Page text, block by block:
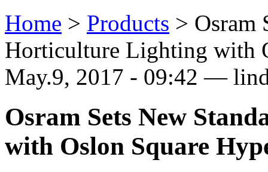
Home > Products > Osram
Horticulture Lighting with
May.9, 2017 - 09:42 —
Osram Sets New
with Oslon Square